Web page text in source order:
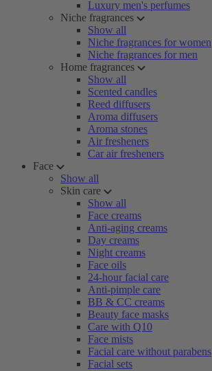
Luxury men's perfumes
Niche fragrances
Show all
Niche fragrances for women
Niche fragrances for men
Home fragrances
Show all
Scented candles
Reed diffusers
Aroma diffusers
Aroma stones
Air fresheners
Car air fresheners
Face
Show all
Skin care
Show all
Face creams
Anti-aging creams
Day creams
Night creams
Face oils
24-hour facial care
Anti-pimple care
BB & CC creams
Beauty face masks
Care with Q10
Face mists
Facial care without parabens
Facial sets